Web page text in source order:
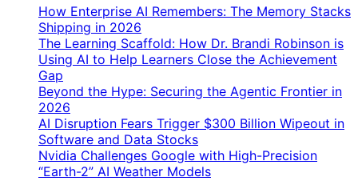
How Enterprise AI Remembers: The Memory Stacks
Shipping in 2026
The Learning Scaffold: How Dr. Brandi Robinson is
Using AI to Help Learners Close the Achievement
Gap
Beyond the Hype: Securing the Agentic Frontier in
2026
AI Disruption Fears Trigger $300 Billion Wipeout in
Software and Data Stocks
Nvidia Challenges Google with High-Precision
“Earth-2” AI Weather Models